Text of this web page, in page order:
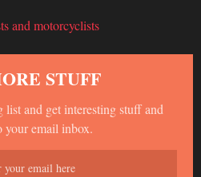
and motorcyclists
STUFF
and get interesting stuff and
your email inbox.